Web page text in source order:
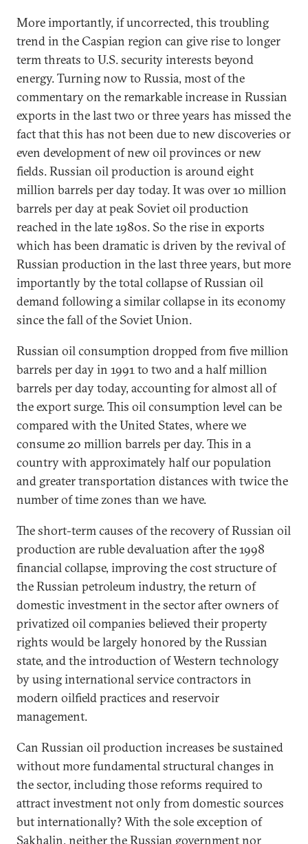
More importantly, if uncorrected, this troubling
trend in the Caspian region can give rise to longer
term threats to U.S. security interests beyond
energy. Turning now to Russia, most of the
commentary on the remarkable increase in Russian
exports in the last two or three years has missed the
fact that this has not been due to new discoveries or
even development of new oil provinces or new
fields. Russian oil production is around eight
million barrels per day today. It was over 10 million
barrels per day at peak Soviet oil production
reached in the late 1980s. So the rise in exports
which has been dramatic is driven by the revival of
Russian production in the last three years, but more
importantly by the total collapse of Russian oil
demand following a similar collapse in its economy
since the fall of the Soviet Union.
Russian oil consumption dropped from five million
barrels per day in 1991 to two and a half million
barrels per day today, accounting for almost all of
the export surge. This oil consumption level can be
compared with the United States, where we
consume 20 million barrels per day. This in a
country with approximately half our population
and greater transportation distances with twice the
number of time zones than we have.
The short-term causes of the recovery of Russian oil
production are ruble devaluation after the 1998
financial collapse, improving the cost structure of
the Russian petroleum industry, the return of
domestic investment in the sector after owners of
privatized oil companies believed their property
rights would be largely honored by the Russian
state, and the introduction of Western technology
by using international service contractors in
modern oilfield practices and reservoir
management.
Can Russian oil production increases be sustained
without more fundamental structural changes in
the sector, including those reforms required to
attract investment not only from domestic sources
but internationally? With the sole exception of
Sakhalin, neither the Russian government nor